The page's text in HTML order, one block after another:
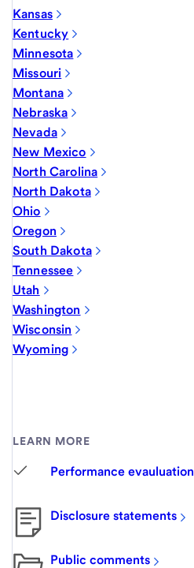
Kansas
Kentucky
Minnesota
Missouri
Montana
Nebraska
Nevada
New Mexico
North Carolina
North Dakota
Ohio
Oregon
South Dakota
Tennessee
Utah
Washington
Wisconsin
Wyoming
LEARN MORE
Performance evauluation
Disclosure statements
Public comments